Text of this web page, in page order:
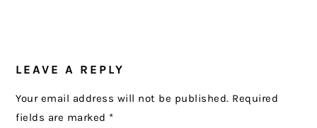
LEAVE A REPLY
Your email address will not be published. Required
fields are marked *